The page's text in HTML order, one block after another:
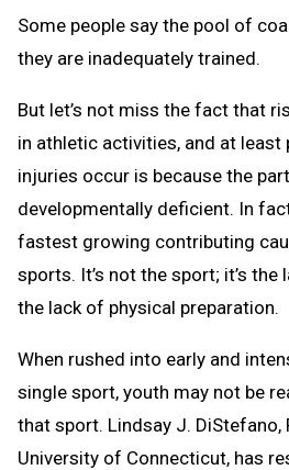
Some people say the pool of
they are inadequately trained.
But let’s not miss the fact that
in athletic activities, and at least
injuries occur is because the
developmentally deficient. In
fastest growing contributing
sports. It’s not the sport; it’s
the lack of physical preparation.
When rushed into early and
single sport, youth may not be
that sport. Lindsay J. DiStefano,
University of Connecticut, has